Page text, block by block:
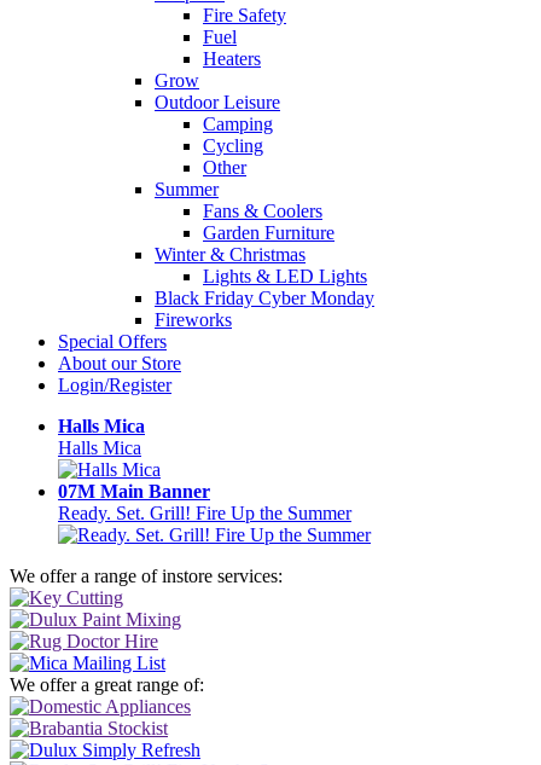
Fire Safety
Fuel
Heaters
Grow
Outdoor Leisure
Camping
Cycling
Other
Summer
Fans & Coolers
Garden Furniture
Winter & Christmas
Lights & LED Lights
Black Friday Cyber Monday
Fireworks
Special Offers
About our Store
Login/Register
Halls Mica
Halls Mica
07M Main Banner
Ready. Set. Grill! Fire Up the Summer
We offer a range of instore services:
We offer a great range of: